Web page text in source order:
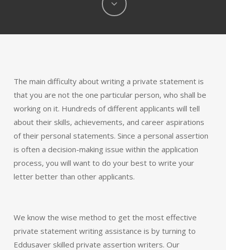
The main difficulty about writing a private statement is
that you are not the one particular person, who shall be
working on it. Hundreds of different applicants will tell
about their skills, achievements, and career aspirations
of their personal statements. Since a personal assertion
is often a decision-making issue within the application
process, you will want to do your best to write your
letter better than other applicants.
We know the wise method to get the most effective
private statement writing assistance is by turning to
Eddusaver skilled private assertion writers. Our